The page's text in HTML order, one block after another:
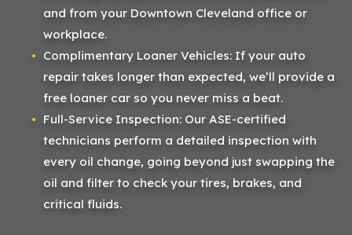
and from your Downtown Cleveland office or
workplace.
Complimentary Loaner Vehicles: If your auto
repair takes longer than expected, we’ll provide a
free loaner car so you never miss a beat.
Full-Service Inspection: Our ASE-certified
technicians perform a detailed inspection with
every oil change, going beyond just swapping the
oil and filter to check your tires, brakes, and
critical fluids.